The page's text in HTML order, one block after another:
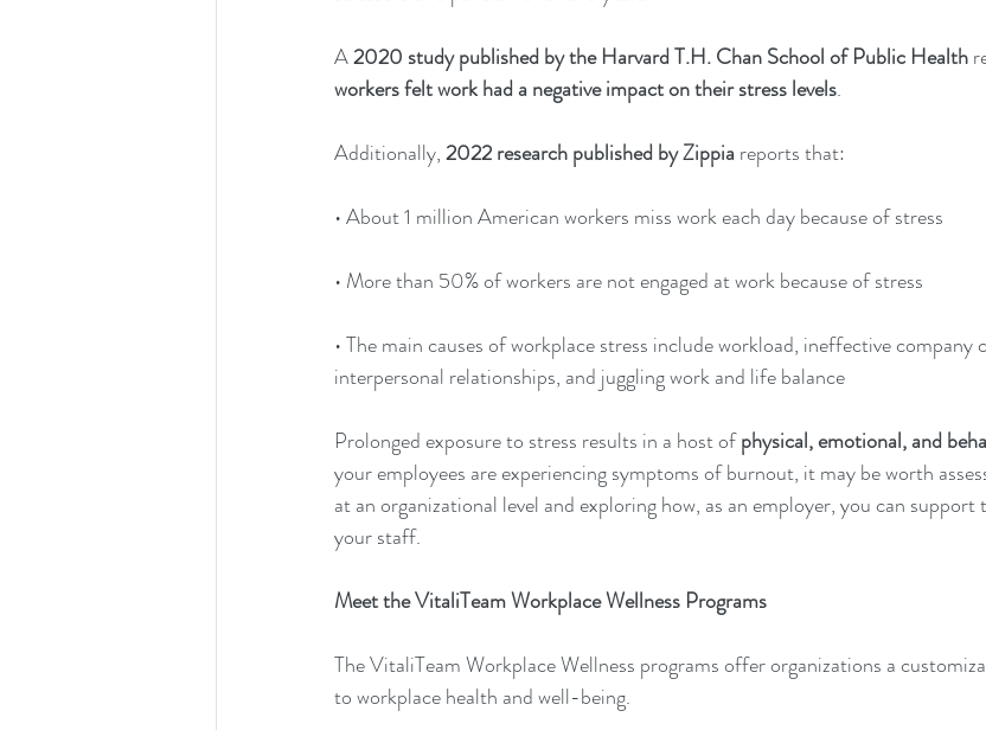
A 2020 study published by the Harvard T.H. Chan School of Public Health
workers felt work had a negative impact on their stress levels.
Additionally, 2022 research published by Zippiareports that:
• About 1 million American workers miss work each day because of stress
• More than 50% of workers are not engaged at work because of stress
• The main causes of workplace stress include workload, ineffective company
interpersonal relationships, and juggling work and life balance
Prolonged exposure to stress results in a host of physical, emotional, and
your employees are experiencing symptoms of burnout, it may be worth
at an organizational level and exploring how, as an employer, you can
your staff.
Meet the VitaliTeam Workplace Wellness Programs
The VitaliTeam Workplace Wellness programs offer organizations a
to workplace health and well-being.